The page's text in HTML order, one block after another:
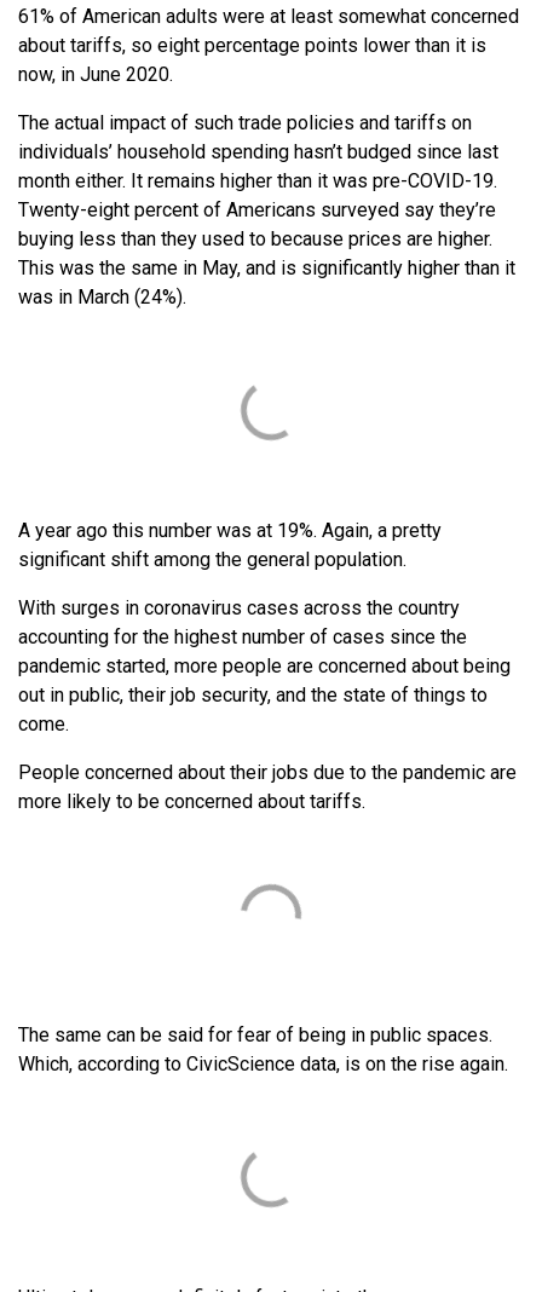
61% of American adults were at least somewhat concerned
about tariffs, so eight percentage points lower than it is
now, in June 2020.
The actual impact of such trade policies and tariffs on
individuals’ household spending hasn’t budged since last
month either. It remains higher than it was pre-COVID-19.
Twenty-eight percent of Americans surveyed say they’re
buying less than they used to because prices are higher.
This was the same in May, and is significantly higher than it
was in March (24%).
A year ago this number was at 19%. Again, a pretty
significant shift among the general population.
With surges in coronavirus cases across the country
accounting for the highest number of cases since the
pandemic started, more people are concerned about being
out in public, their job security, and the state of things to
come.
People concerned about their jobs due to the pandemic are
more likely to be concerned about tariffs.
The same can be said for fear of being in public spaces.
Which, according to CivicScience data, is on the rise again.